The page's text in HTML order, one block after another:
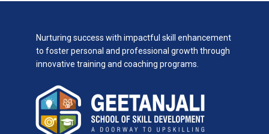
Nurturing success with impactful skill enhancement
to foster personal and professional growth through
innovative training and coaching programs.